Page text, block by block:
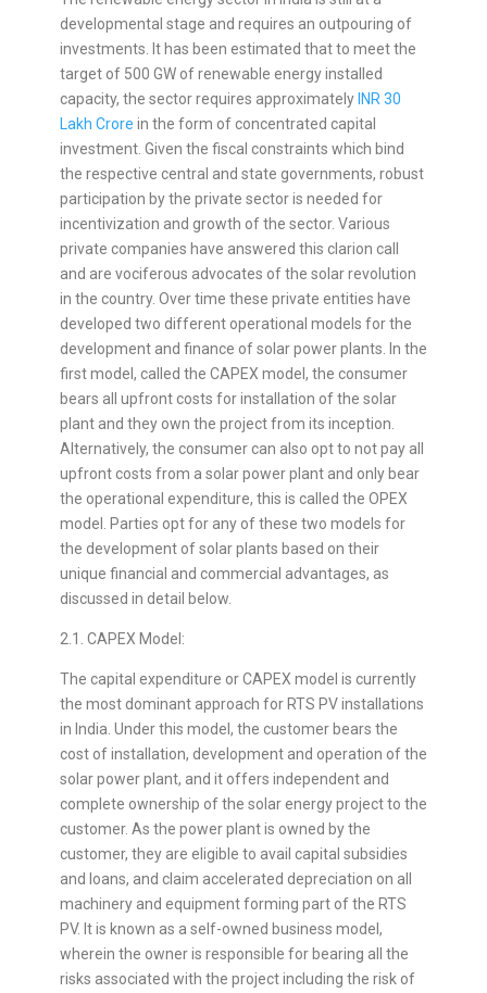
developmental stage and requires an outpouring of
investments. It has been estimated that to meet the
target of 500 GW of renewable energy installed
capacity, the sector requires approximately INR 30
Lakh Crore in the form of concentrated capital
investment. Given the fiscal constraints which bind
the respective central and state governments, robust
participation by the private sector is needed for
incentivization and growth of the sector. Various
private companies have answered this clarion call
and are vociferous advocates of the solar revolution
in the country. Over time these private entities have
developed two different operational models for the
development and finance of solar power plants. In the
first model, called the CAPEX model, the consumer
bears all upfront costs for installation of the solar
plant and they own the project from its inception.
Alternatively, the consumer can also opt to not pay all
upfront costs from a solar power plant and only bear
the operational expenditure, this is called the OPEX
model. Parties opt for any of these two models for
the development of solar plants based on their
unique financial and commercial advantages, as
discussed in detail below.
2.1. CAPEX Model:
The capital expenditure or CAPEX model is currently
the most dominant approach for RTS PV installations
in India. Under this model, the customer bears the
cost of installation, development and operation of the
solar power plant, and it offers independent and
complete ownership of the solar energy project to the
customer. As the power plant is owned by the
customer, they are eligible to avail capital subsidies
and loans, and claim accelerated depreciation on all
machinery and equipment forming part of the RTS
PV. It is known as a self-owned business model,
wherein the owner is responsible for bearing all the
risks associated with the project including the risk of